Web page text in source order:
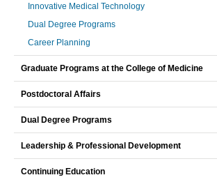
Innovative Medical Technology
Dual Degree Programs
Career Planning
Graduate Programs at the College of Medicine
Postdoctoral Affairs
Dual Degree Programs
Leadership & Professional Development
Continuing Education